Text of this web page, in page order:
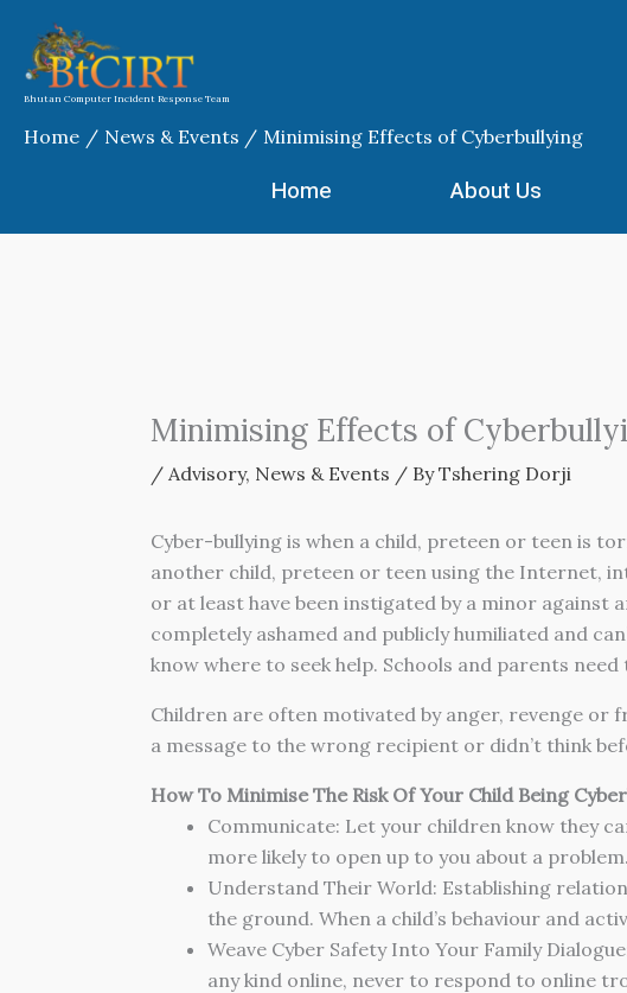
content
Bhutan Computer Incident Response Team
Home News & Events Minimising Effects of Cyberbullying
Home About Us
Minimising Effects of
/ Advisory, News & Events / ByTshering Dorji
Cyber-bullying is when a child, preteen or teen is
another child, preteen or teen using the Internet,
or at least have been instigated by a minor against
completely ashamed and publicly humiliated and
know where to seek help. Schools and parents
Children are often motivated by anger, revenge or
a message to the wrong recipient or didn’t think
How To Minimise The Risk Of Your Child Being
Communicate: Let your children know they
more likely to open up to you about a problem.
Understand Their World: Establishing
the ground. When a child’s behaviour and
Weave Cyber Safety Into Your Family
any kind online, never to respond to online